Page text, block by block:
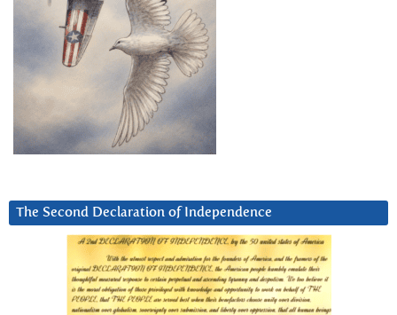
The Second Declaration of Independence